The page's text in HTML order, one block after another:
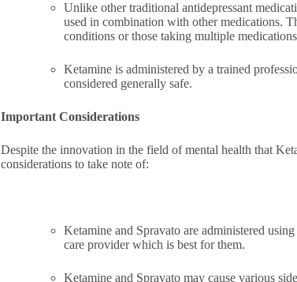
Unlike other traditional antidepressant
used in combination with other medications.
conditions or those taking multiple medications
Ketamine is administered by a trained
considered generally safe.
Important Considerations
Despite the innovation in the field of mental health that
considerations to take note of:
Ketamine and Spravato are administered
care provider which is best for them.
Ketamine and Spravato may cause various